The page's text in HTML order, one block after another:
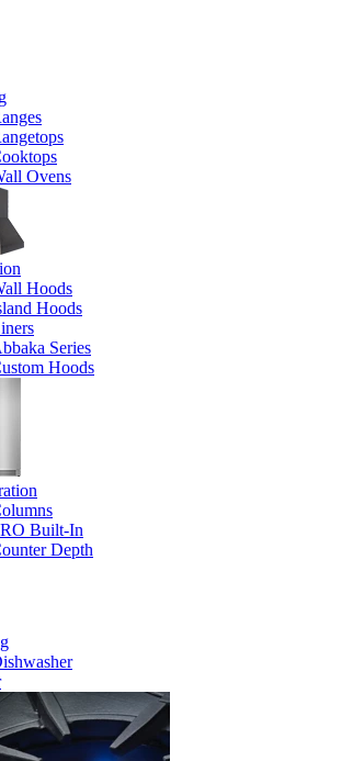
Ovens
Hoods
Hoods
Series
Hoods
Built-In
Depth